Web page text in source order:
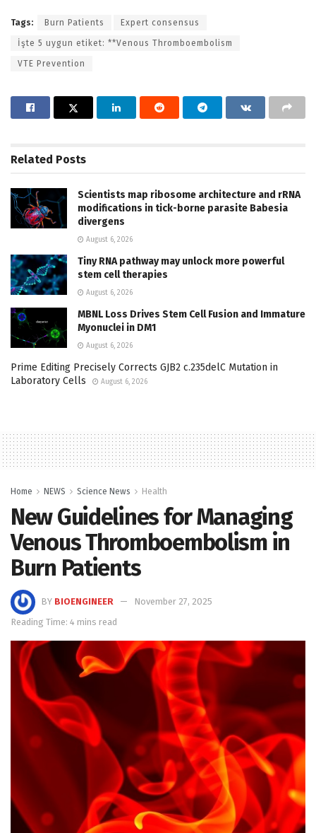
Tags: Burn Patients Expert consensus
İşte 5 uygun etiket: **Venous Thromboembolism
VTE Prevention
Related Posts
Scientists map ribosome architecture and rRNA
modifications in tick-borne parasite Babesia
divergens
August 6, 2026
Tiny RNA pathway may unlock more powerful
stem cell therapies
August 6, 2026
MBNL Loss Drives Stem Cell Fusion and Immature
Myonuclei in DM1
August 6, 2026
Prime Editing Precisely Corrects GJB2 c.235delC Mutation in
Laboratory Cells
August 6, 2026
Home NEWS Science News Health
New Guidelines for Managing
Venous Thromboembolism in
Burn Patients
BY BIOENGINEER
November 27, 2025
Reading Time: 4 mins read